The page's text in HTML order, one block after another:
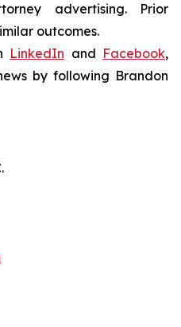
advertising. Prior
outcomes.
LinkedIn and Facebook,
by following Brandon